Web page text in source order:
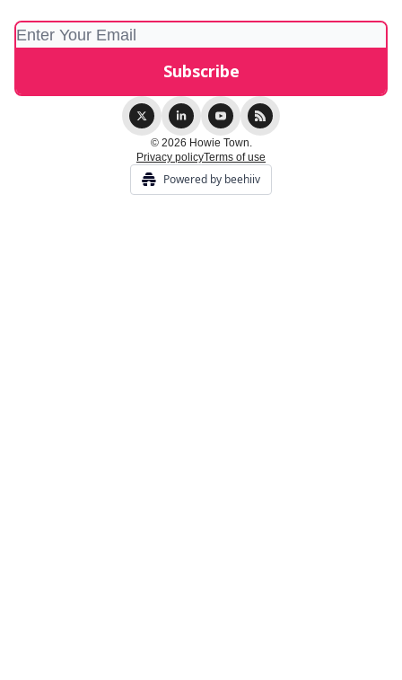
© 2026 Howie Town.
Privacy policyTerms of use
Powered by beehiiv